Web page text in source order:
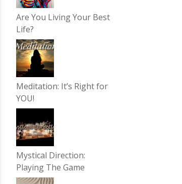
Are You Living Your Best
Life?
Meditation: It’s Right for
YOU!
Mystical Direction:
Playing The Game